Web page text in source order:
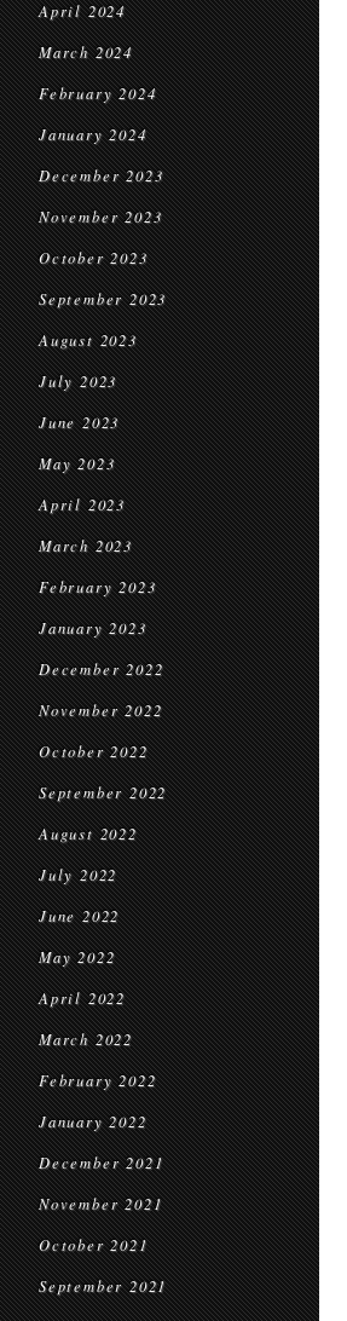
April 2024
March 2024
February 2024
January 2024
December 2023
November 2023
October 2023
September 2023
August 2023
July 2023
June 2023
May 2023
April 2023
March 2023
February 2023
January 2023
December 2022
November 2022
October 2022
September 2022
August 2022
July 2022
June 2022
May 2022
April 2022
March 2022
February 2022
January 2022
December 2021
November 2021
October 2021
September 2021